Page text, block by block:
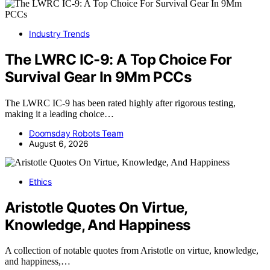
Industry Trends
The LWRC IC-9: A Top Choice For
Survival Gear In 9Mm PCCs
The LWRC IC-9 has been rated highly after rigorous testing,
making it a leading choice…
Doomsday Robots Team
August 6, 2026
Ethics
Aristotle Quotes On Virtue,
Knowledge, And Happiness
A collection of notable quotes from Aristotle on virtue, knowledge,
and happiness,…